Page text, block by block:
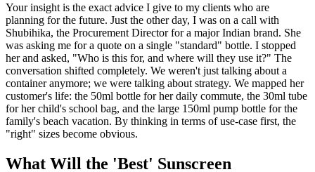
Your insight is the exact advice I give to my clients who are
planning for the future. Just the other day, I was on a call with
Shubihika, the Procurement Director for a major Indian brand. She
was asking me for a quote on a single "standard" bottle. I stopped
her and asked, "Who is this for, and where will they use it?" The
conversation shifted completely. We weren't just talking about a
container anymore; we were talking about strategy. We mapped her
customer's life: the 50ml bottle for her daily commute, the 30ml tube
for her child's school bag, and the large 150ml pump bottle for the
family's beach vacation. By thinking in terms of use-case first, the
"right" sizes become obvious.
What Will the 'Best' Sunscreen